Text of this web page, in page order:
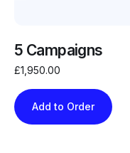
5 Campaigns
£1,950.00
Add to Order